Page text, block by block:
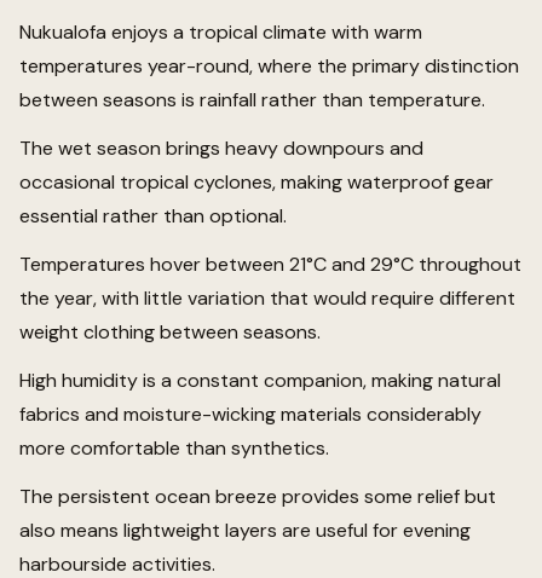
Nukualofa enjoys a tropical climate with warm
temperatures year-round, where the primary distinction
between seasons is rainfall rather than temperature.
The wet season brings heavy downpours and
occasional tropical cyclones, making waterproof gear
essential rather than optional.
Temperatures hover between 21°C and 29°C throughout
the year, with little variation that would require different
weight clothing between seasons.
High humidity is a constant companion, making natural
fabrics and moisture-wicking materials considerably
more comfortable than synthetics.
The persistent ocean breeze provides some relief but
also means lightweight layers are useful for evening
harbourside activities.